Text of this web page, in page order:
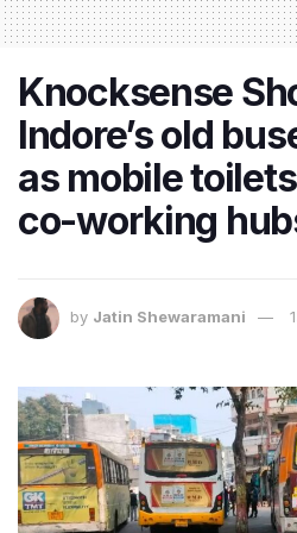
Knocksense
Indore’s old
as mobile
co-working
by Jatin Shewaramani